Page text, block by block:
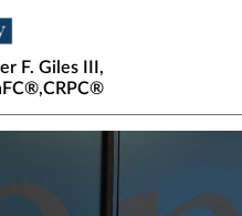
F. Giles III,
page hero